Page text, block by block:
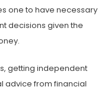
one to have necessary
decisions given the
getting independent
advice from financial